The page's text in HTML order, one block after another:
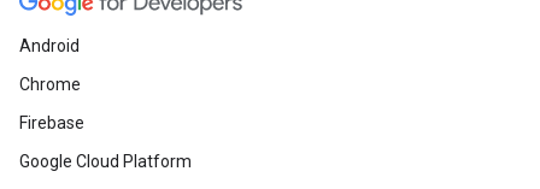
Android
Chrome
Firebase
Google Cloud Platform